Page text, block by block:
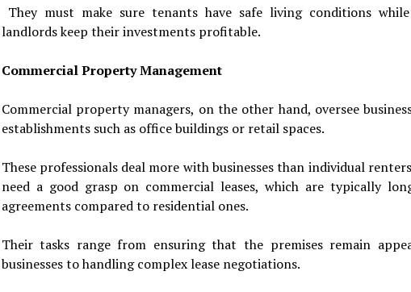
They must make sure tenants have safe living conditions
landlords keep their investments profitable.
Commercial Property Management
Commercial property managers, on the other hand, oversee
establishments such as office buildings or retail spaces.
These professionals deal more with businesses than individual
need a good grasp on commercial leases, which are typically
agreements compared to residential ones.
Their tasks range from ensuring that the premises remain
businesses to handling complex lease negotiations.